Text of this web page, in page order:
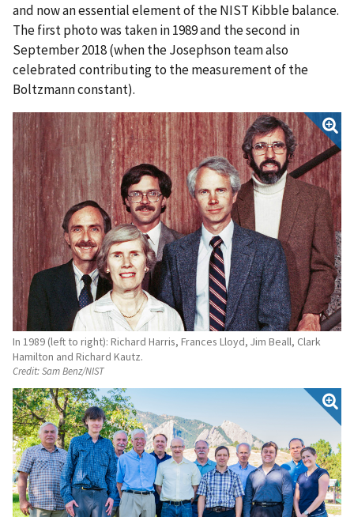
and now an essential element of the NIST Kibble balance.
The first photo was taken in 1989 and the second in
September 2018 (when the Josephson team also
celebrated contributing to the measurement of the
Boltzmann constant).
In 1989 (left to right): Richard Harris, Frances Lloyd, Jim Beall, Clark
Hamilton and Richard Kautz.
Credit:Sam Benz/NIST